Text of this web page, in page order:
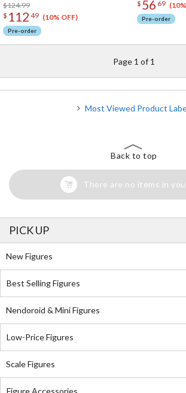
$124.99
$ 112 49 (10% OFF)
Pre-order
$ 56 69
Pre-order
Page 1 of 1
Most Viewed Product
Back to top
There are no items in
PICK UP
New Figures
Best Selling Figures
Nendoroid & Mini Figures
Low-Price Figures
Scale Figures
Figure Accessories